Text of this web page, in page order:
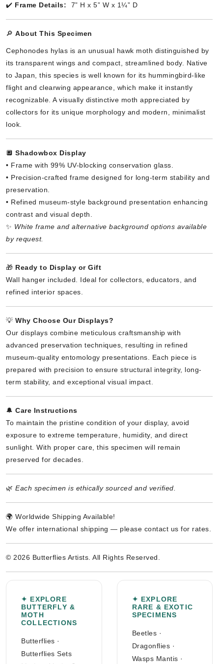
✔️ Frame Details: 7” H x 5” W x 1¼” D
🔎 About This Specimen
Cephonodes hylas is an unusual hawk moth distinguished by
its transparent wings and compact, streamlined body. Native
to Japan, this species is well known for its hummingbird-like
flight and clearwing appearance, which make it instantly
recognizable. A visually distinctive moth appreciated by
collectors for its unique morphology and modern, minimalist
look.
🔲 Shadowbox Display
• Frame with 99% UV-blocking conservation glass.
• Precision-crafted frame designed for long-term stability and
preservation.
• Refined museum-style background presentation enhancing
contrast and visual depth.
✨ White frame and alternative background options available
by request.
🎁 Ready to Display or Gift
Wall hanger included. Ideal for collectors, educators, and
refined interior spaces.
💡 Why Choose Our Displays?
Our displays combine meticulous craftsmanship with
advanced preservation techniques, resulting in refined
museum-quality entomology presentations. Each piece is
prepared with precision to ensure structural integrity, long-
term stability, and exceptional visual impact.
🔔 Care Instructions
To maintain the pristine condition of your display, avoid
exposure to extreme temperature, humidity, and direct
sunlight. With proper care, this specimen will remain
preserved for decades.
🌿 Each specimen is ethically sourced and verified.
🌍 Worldwide Shipping Available!
We offer international shipping — please contact us for rates.
© 2026 Butterflies Artists. All Rights Reserved.
✦ EXPLORE
BUTTERFLY &
MOTH
COLLECTIONS
Butterflies ·
Butterflies Sets
✦ EXPLORE
RARE & EXOTIC
SPECIMENS
Beetles ·
Dragonflies ·
Wasps Mantis ·